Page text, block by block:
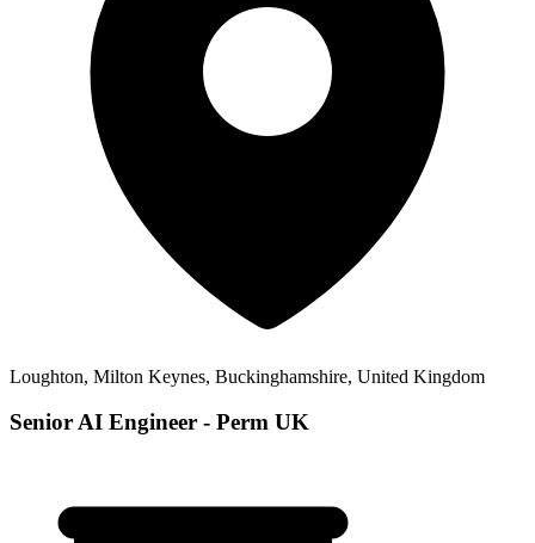
Loughton, Milton Keynes, Buckinghamshire, United Kingdom
Senior AI Engineer - Perm UK